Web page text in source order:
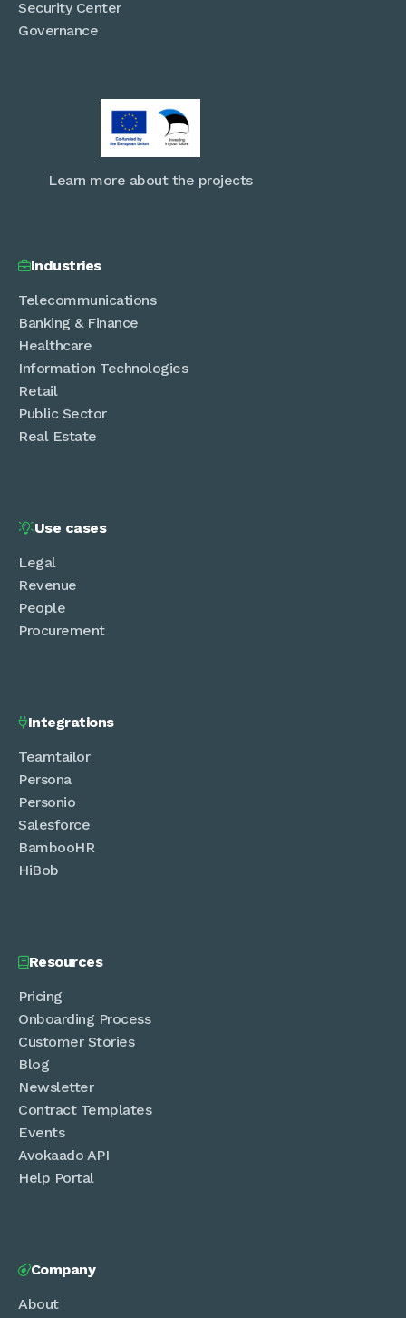
Security Center
Governance
Industries
Telecommunications
Banking & Finance
Healthcare
Information Technologies
Retail
Public Sector
Real Estate
Use cases
Legal
Revenue
People
Procurement
Integrations
Teamtailor
Persona
Personio
Salesforce
BambooHR
HiBob
Resources
Pricing
Onboarding Process
Customer Stories
Blog
Newsletter
Contract Templates
Events
Avokaado API
Help Portal
Company
About
Learn more about the projects